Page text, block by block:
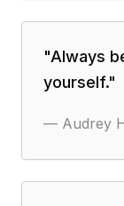
"Always
yourself."
— Audrey